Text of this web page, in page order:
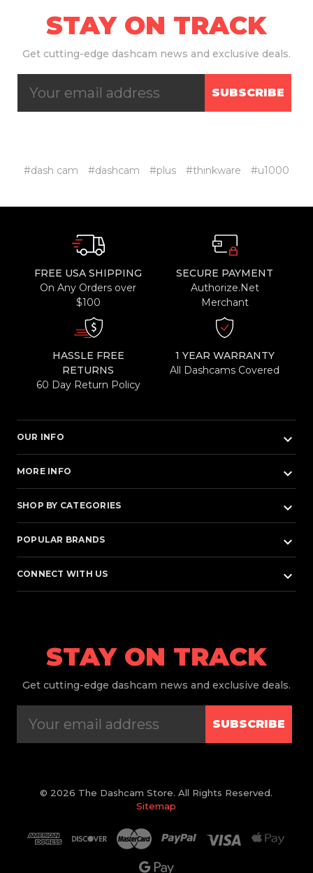
STAY ON TRACK
Get cutting-edge dashcam news and exclusive deals.
SUBSCRIBE
#dash cam #dashcam #plus #thinkware #u1000
FREE USA SHIPPING
On Any Orders over
$100
SECURE PAYMENT
Authorize.Net
Merchant
HASSLE FREE
RETURNS
60 Day Return Policy
1 YEAR WARRANTY
All Dashcams Covered
OUR INFO keyboard_arrow_down
MORE INFO keyboard_arrow_down
SHOP BY CATEGORIES keyboard_arrow_down
POPULAR BRANDS keyboard_arrow_down
CONNECT WITH US keyboard_arrow_down
STAY ON TRACK
Get cutting-edge dashcam news and exclusive deals.
SUBSCRIBE
© 2026 The Dashcam Store. All Rights Reserved.
Sitemap